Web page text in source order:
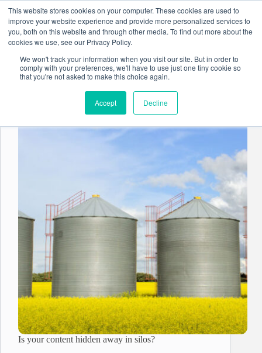
This website stores cookies on your computer. These cookies are used to
improve your website experience and provide more personalized services to
you, both on this website and through other media. To find out more about the
cookies we use, see our Privacy Policy.
We won't track your information when you visit our site. But in order to
comply with your preferences, we'll have to use just one tiny cookie so
that you're not asked to make this choice again.
Accept Decline
content
Document Management
Is your content hidden away in silos?